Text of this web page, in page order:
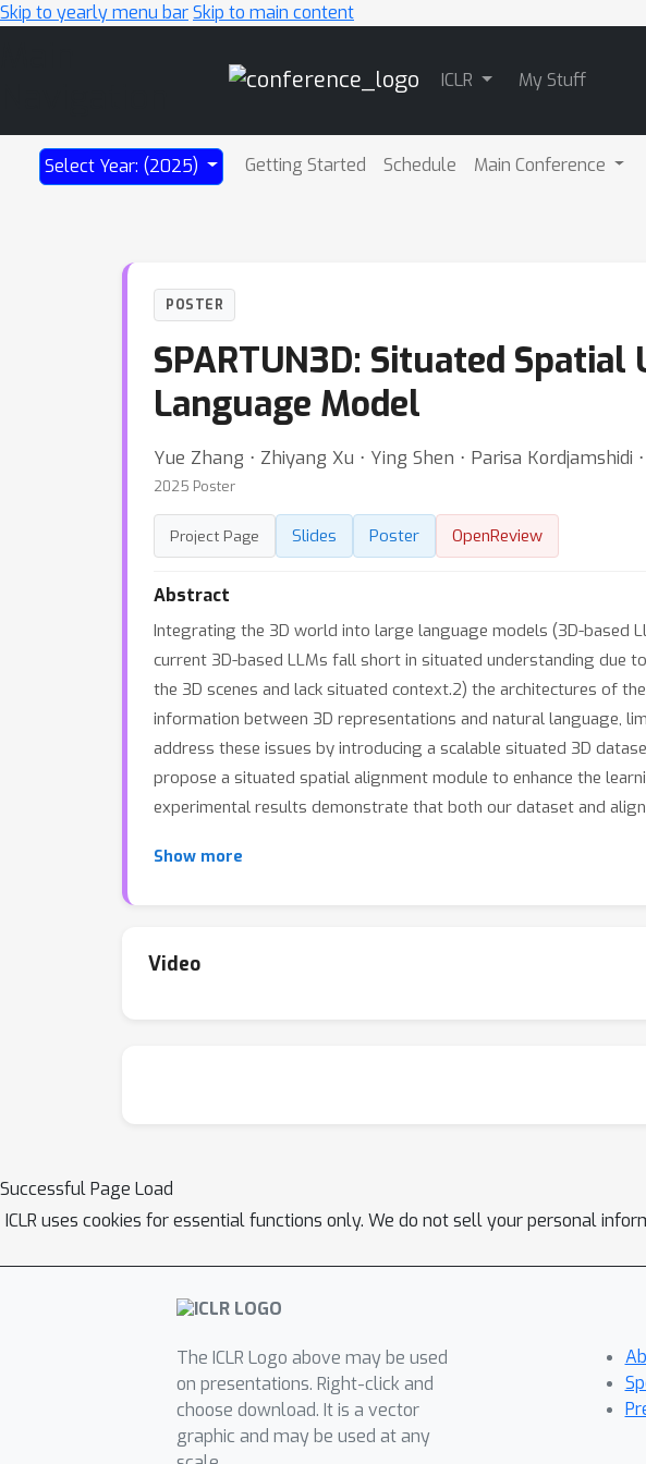
Skip to yearly menu barSkip to main content
ICLR My Stuff
Select Year: (2025) Getting Started Schedule Main Conference
POSTER
SPARTUN3D: Situated
Language Model
Yue Zhang ⋅ Zhiyang Xu ⋅ Ying Shen ⋅ Parisa Kordjamshidi
2025 Poster
Project Page Slides Poster OpenReview
Abstract
Integrating the 3D world into large language models (3D-based
current 3D-based LLMs fall short in situated understanding due
the 3D scenes and lack situated context.2) the architectures of
information between 3D representations and natural language,
address these issues by introducing a scalable situated 3D
propose a situated spatial alignment module to enhance the
experimental results demonstrate that both our dataset and
Show more
Video
Successful Page Load
ICLR uses cookies for essential functions only. We do not sell your personal
The ICLR Logo above may be used
on presentations. Right-click and
choose download. It is a vector
graphic and may be used at any